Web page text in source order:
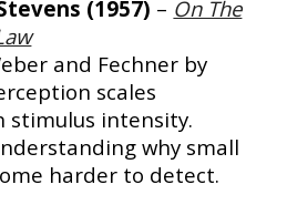
(1957) – On The
and Fechner by
scales
stimulus intensity.
why small
harder to detect.